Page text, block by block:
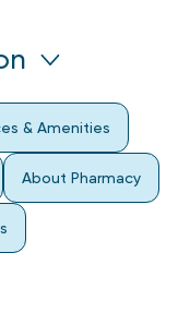
& Amenities
About Pharmacy